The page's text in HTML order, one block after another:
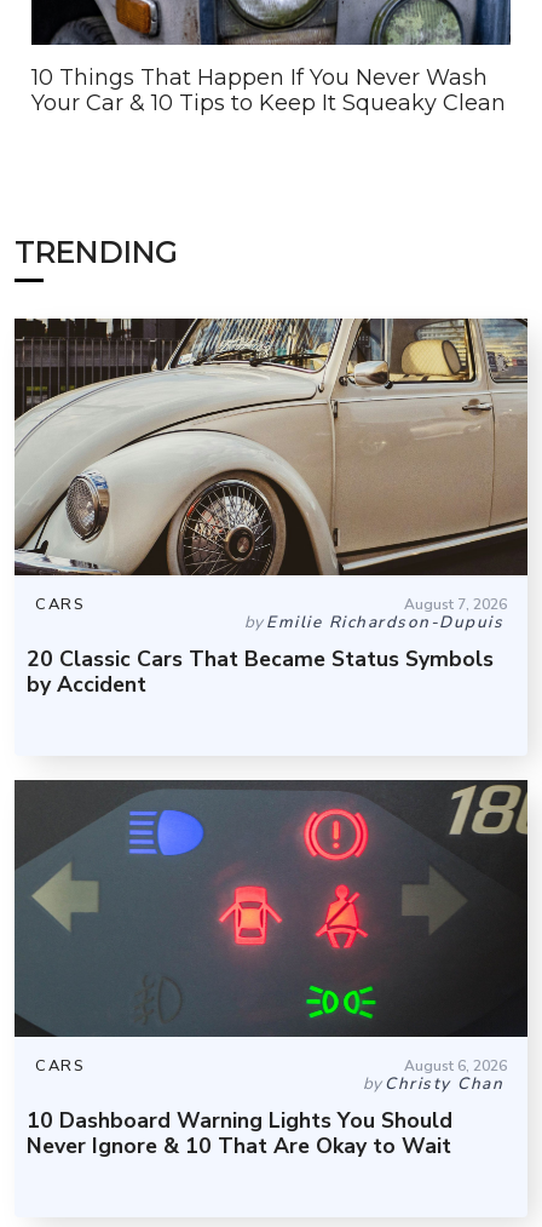
10 Things That Happen If You Never Wash
Your Car & 10 Tips to Keep It Squeaky Clean
TRENDING
CARS August 7, 2026
byEmilie Richardson-Dupuis
20 Classic Cars That Became Status Symbols
by Accident
CARS August 6, 2026
byChristy Chan
10 Dashboard Warning Lights You Should
Never Ignore & 10 That Are Okay to Wait